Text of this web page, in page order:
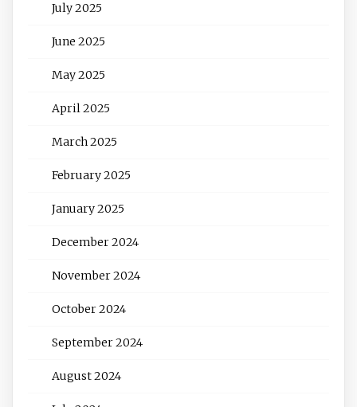
July 2025
June 2025
May 2025
April 2025
March 2025
February 2025
January 2025
December 2024
November 2024
October 2024
September 2024
August 2024